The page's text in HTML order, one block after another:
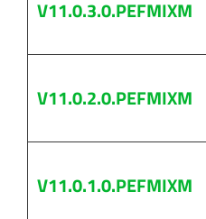
V11.0.3.0.PEFMIXM
V11.0.2.0.PEFMIXM
V11.0.1.0.PEFMIXM